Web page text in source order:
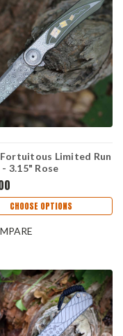
Fortuitous Limited Run
- 3.15" Rose
Plain Reverse
Milled Green and
Handle
CHOOSE OPTIONS